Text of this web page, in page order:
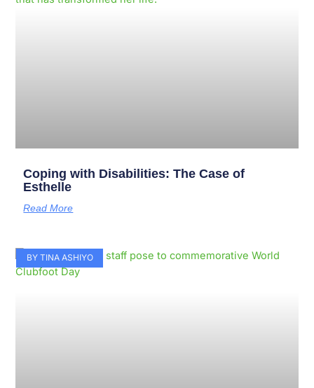
Coping with Disabilities: The Case of
Esthelle
Read More
BY TINA ASHIYO